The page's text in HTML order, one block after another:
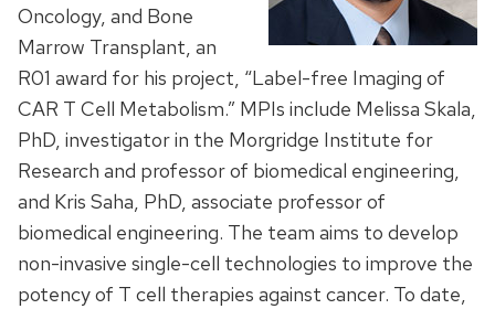
Oncology, and Bone
Marrow Transplant, an
R01 award for his project, “Label-free Imaging of
CAR T Cell Metabolism.” MPIs include Melissa Skala,
PhD, investigator in the Morgridge Institute for
Research and professor of biomedical engineering,
and Kris Saha, PhD, associate professor of
biomedical engineering. The team aims to develop
non-invasive single-cell technologies to improve the
potency of T cell therapies against cancer. To date,